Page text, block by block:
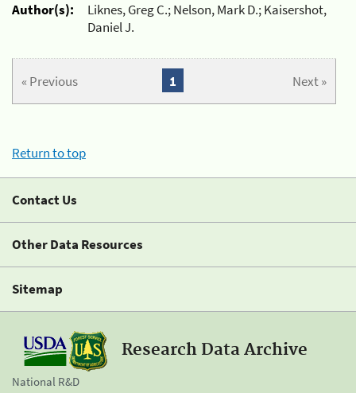
Author(s):
Liknes, Greg C.; Nelson, Mark D.; Kaisershot,
Daniel J.
« Previous Next »
1
Return to top
Contact Us
Other Data Resources
Sitemap
Research Data Archive
National R&D